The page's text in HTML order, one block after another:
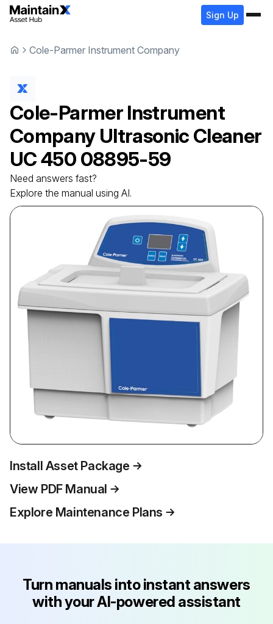
Sign Up
Cole-Parmer Instrument Company
Cole-Parmer Instrument
Company Ultrasonic Cleaner
UC 450 08895-59
Need answers fast?
Explore the manual using AI.
Install Asset Package
View PDF Manual
Explore Maintenance Plans
Turn manuals into instant answers
with your AI-powered assistant